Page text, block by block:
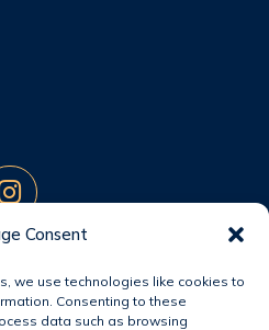
Consent
we use technologies like cookies to
Consenting to these
data such as browsing